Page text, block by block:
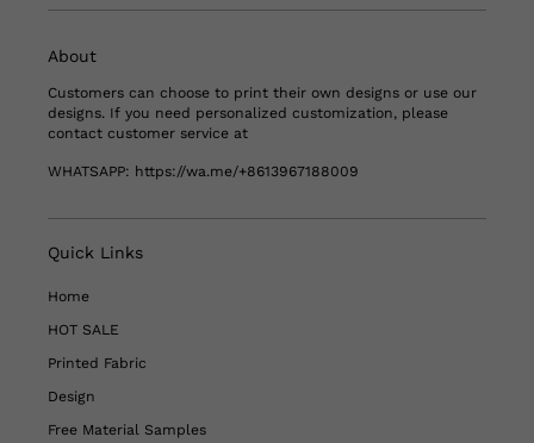
About
Customers can choose to print their own designs or use our
designs. If you need personalized customization, please
contact customer service at
WHATSAPP: https://wa.me/+8613967188009
Quick Links
Home
HOT SALE
Printed Fabric
Design
Free Material Samples